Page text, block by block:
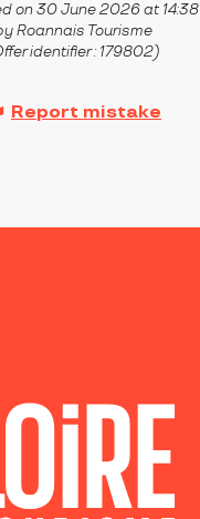
on 30 June 2026 at 14:38
Roannais Tourisme
identifier : 179802)
Report mistake